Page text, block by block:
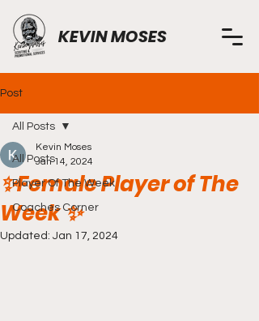
KEVIN MOSES
Post
All Posts
Player Of The Week
Coaches Corner
All Posts
✨️Female Player of The
Week ✨️
Kevin Moses
Jan 14, 2024
Updated: Jan 17, 2024